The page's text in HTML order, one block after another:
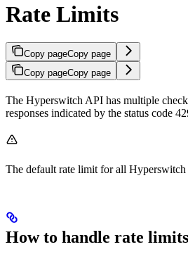
Rate Limits
Copy pageCopy page
Copy pageCopy page
The Hyperswitch API has multiple
responses indicated by the status code
The default rate limit for all Hyperswitch
How to handle rate limits